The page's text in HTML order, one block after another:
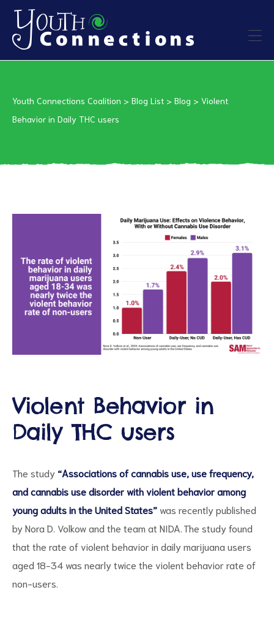
Youth Connections Coalition > Blog List > Blog > Violent
Behavior in Daily THC users
Violent Behavior in
Daily THC users
The study “Associations of cannabis use, use frequency,
and cannabis use disorder with violent behavior among
young adults in the United States”was recently published
by Nora D. Volkow and the team at NIDA. The study found
that the rate of violent behavior in daily marijuana users
aged 18-34 was nearly twice the violent behavior rate of
non-users.